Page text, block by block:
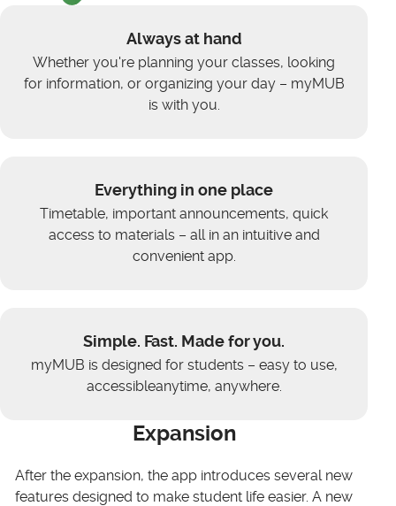
Always at hand
Whether you're planning your classes, looking
for information, or organizing your day – myMUB
is with you.
Everything in one place
Timetable, important announcements, quick
access to materials – all in an intuitive and
convenient app.
Simple. Fast. Made for you.
myMUB is designed for students – easy to use,
accessibleanytime, anywhere.
Expansion
After the expansion, the app introduces several new
features designed to make student life easier. A new